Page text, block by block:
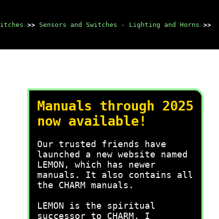
>> Sensors and Switches - Lighting and Horns >>
Manuals through 2025
now available!
Our trusted friends have
launched a new website named
LEMON, which has newer
manuals. It also contains all
the CHARM manuals.
LEMON is the spiritual
successor to CHARM, I